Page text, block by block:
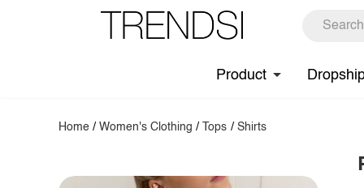
Product
Home /Women's Clothing / Tops / Shirts